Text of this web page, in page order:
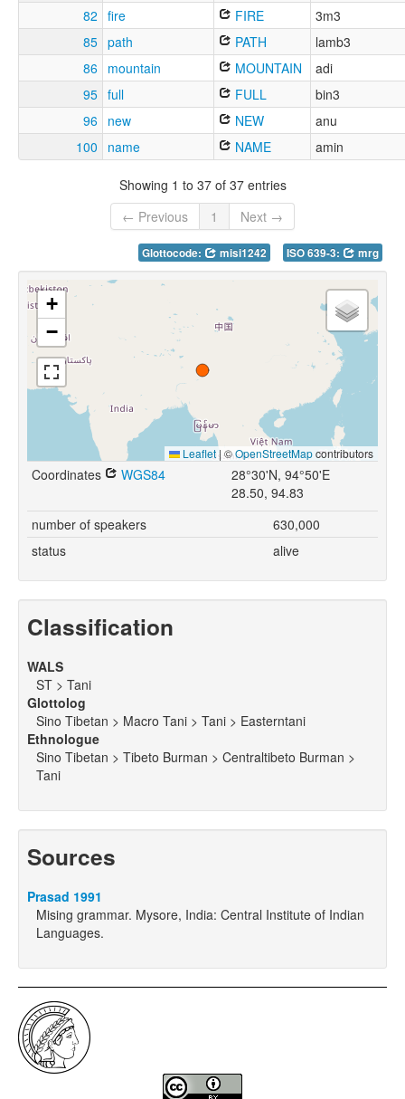
82 fire FIRE
3m3
85 path PATH
lamb3
86 mountain MOUNTAIN
adi
95 full FULL
bin3
96 new NEW
anu
100
name NAME amin
Showing 1 to 37 of 37 entries
← Previous
1 Next →
Glottocode: misi1242 ISO 639-3: mrg
+
−
Leaflet|©OpenStreetMapcontributors
Coordinates WGS84
28°30'N, 94°50'E
28.50, 94.83
number of speakers
630,000
status
alive
Classification
WALS
ST > Tani
Glottolog
Sino Tibetan > Macro Tani > Tani > Easterntani
Ethnologue
Sino Tibetan > Tibeto Burman > Centraltibeto Burman >
Tani
Sources
Prasad 1991
Mising grammar. Mysore, India: Central Institute of Indian
Languages.